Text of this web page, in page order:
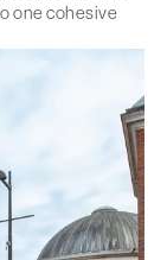
one cohesive